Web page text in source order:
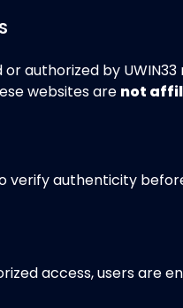
authorized by
websites are not
verify authenticity
access, users are